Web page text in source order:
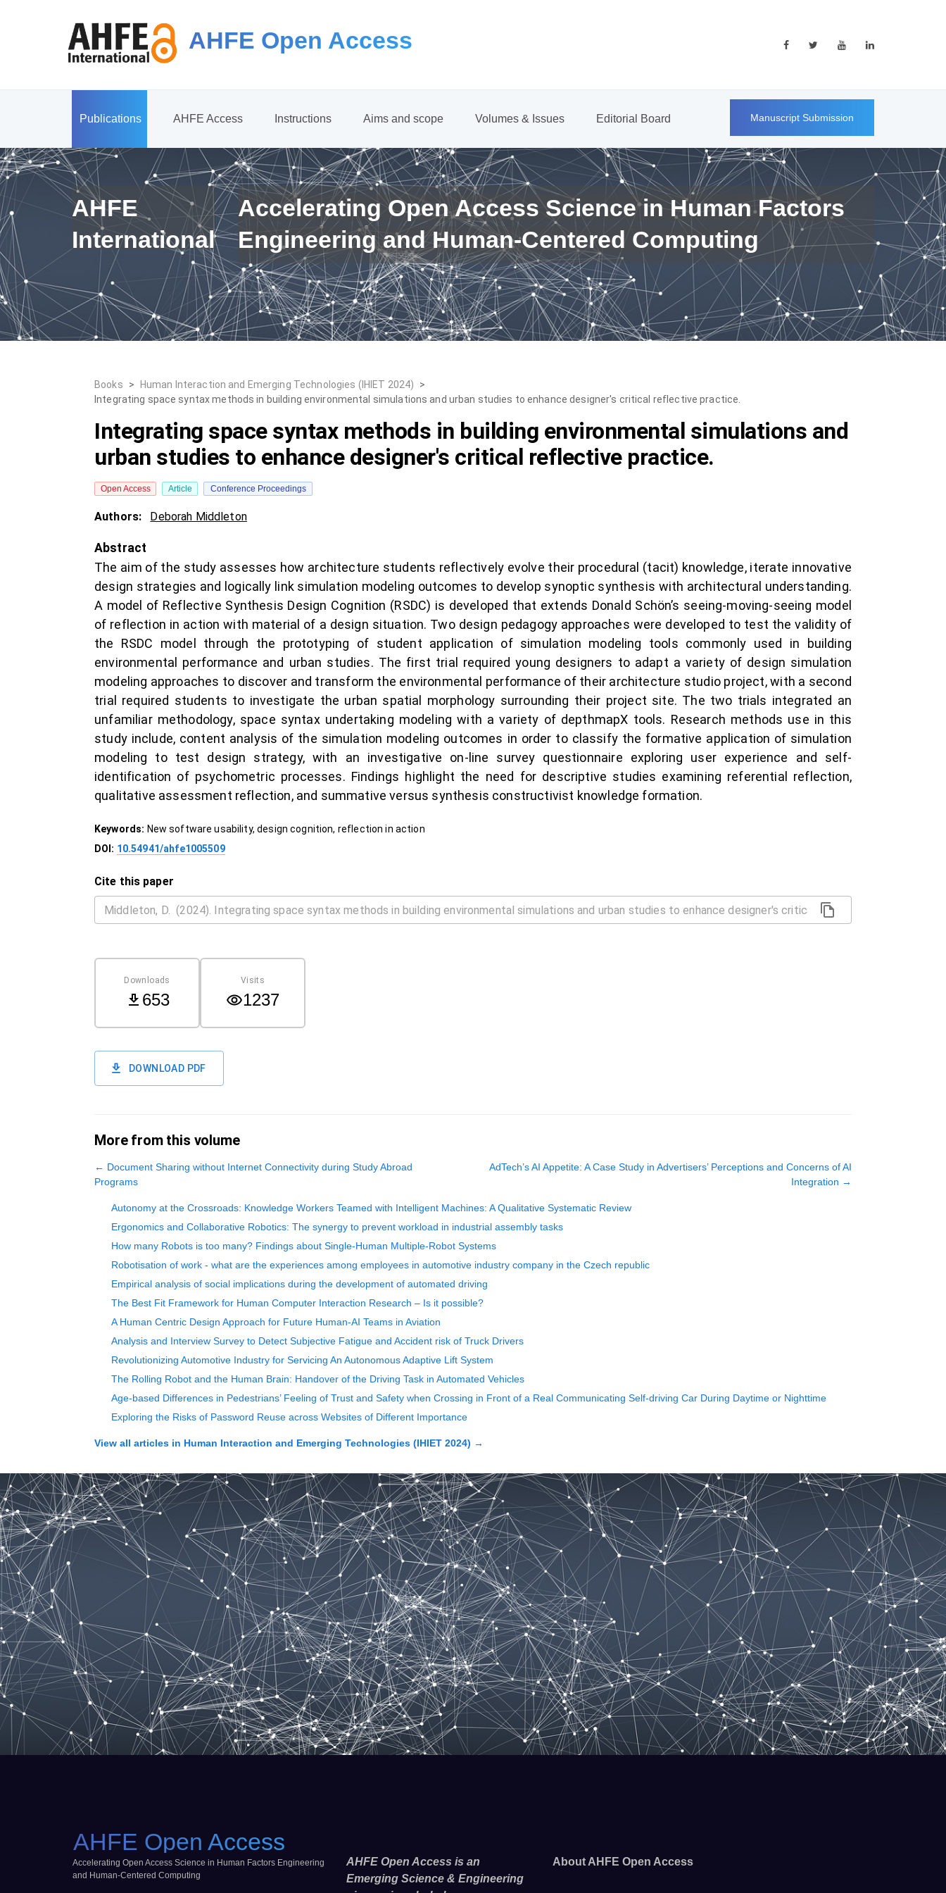
AHFE Open Access
Publications AHFE Access Instructions Aims and scope Volumes & Issues Editorial Board Manuscript Submission
AHFE
International
Accelerating Open Access Science in Human Factors
Engineering and Human-Centered Computing
Books > Human Interaction and Emerging Technologies (IHIET 2024)
>
Integrating space syntax methods in building environmental simulations and urban studies to enhance designer's critical reflective practice.
Integrating space syntax methods in building environmental simulations and
urban studies to enhance designer's critical reflective practice.
Open Access Article Conference Proceedings
Authors: Deborah Middleton
Abstract
The aim of the study assesses how architecture students reflectively evolve their procedural (tacit) knowledge, iterate innovative
design strategies and logically link simulation modeling outcomes to develop synoptic synthesis with architectural understanding.
A model of Reflective Synthesis Design Cognition (RSDC) is developed that extends Donald Schön’s seeing-moving-seeing model
of reflection in action with material of a design situation. Two design pedagogy approaches were developed to test the validity of
the RSDC model through the prototyping of student application of simulation modeling tools commonly used in building
environmental performance and urban studies. The first trial required young designers to adapt a variety of design simulation
modeling approaches to discover and transform the environmental performance of their architecture studio project, with a second
trial required students to investigate the urban spatial morphology surrounding their project site. The two trials integrated an
unfamiliar methodology, space syntax undertaking modeling with a variety of depthmapX tools. Research methods use in this
study include, content analysis of the simulation modeling outcomes in order to classify the formative application of simulation
modeling to test design strategy, with an investigative on-line survey questionnaire exploring user experience and self-
identification of psychometric processes. Findings highlight the need for descriptive studies examining referential reflection,
qualitative assessment reflection, and summative versus synthesis constructivist knowledge formation.
Keywords: New software usability, design cognition, reflection in action
DOI: 10.54941/ahfe1005509
Cite this paper
Downloads
653
Visits
1237
DOWNLOAD PDF
More from this volume
← Document Sharing without Internet Connectivity during Study Abroad
Programs
AdTech’s AI Appetite: A Case Study in Advertisers’ Perceptions and Concerns of AI
Integration →
Autonomy at the Crossroads: Knowledge Workers Teamed with Intelligent Machines: A Qualitative Systematic Review
Ergonomics and Collaborative Robotics: The synergy to prevent workload in industrial assembly tasks
How many Robots is too many? Findings about Single-Human Multiple-Robot Systems
Robotisation of work - what are the experiences among employees in automotive industry company in the Czech republic
Empirical analysis of social implications during the development of automated driving
The Best Fit Framework for Human Computer Interaction Research ‒ Is it possible?
A Human Centric Design Approach for Future Human-AI Teams in Aviation
Analysis and Interview Survey to Detect Subjective Fatigue and Accident risk of Truck Drivers
Revolutionizing Automotive Industry for Servicing An Autonomous Adaptive Lift System
The Rolling Robot and the Human Brain: Handover of the Driving Task in Automated Vehicles
Age-based Differences in Pedestrians’ Feeling of Trust and Safety when Crossing in Front of a Real Communicating Self-driving Car During Daytime or Nighttime
Exploring the Risks of Password Reuse across Websites of Different Importance
View all articles in Human Interaction and Emerging Technologies (IHIET 2024) →
AHFE Open Access
Accelerating Open Access Science in Human Factors Engineering
and Human-Centered Computing
AHFE Open Access is an
Emerging Science & Engineering
About AHFE Open Access